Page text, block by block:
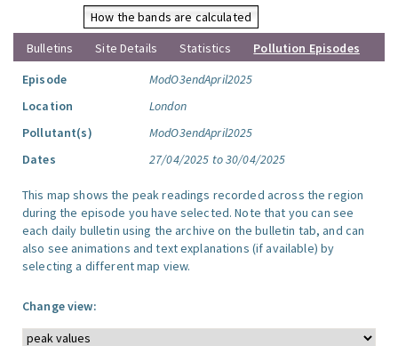
How the bands are calculated
Bulletins
Site Details Statistics
Pollution Episodes
Episode
ModO3endApril2025
Location
London
Pollutant(s)
ModO3endApril2025
Dates
27/04/2025 to 30/04/2025
This map shows the peak readings recorded across the region
during the episode you have selected. Note that you can see
each daily bulletin using the archive on the bulletin tab, and can
also see animations and text explanations (if available) by
selecting a different map view.
Change view: